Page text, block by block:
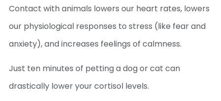
Contact with animals lowers our heart rates, lowers
our physiological responses to stress (like fear and
anxiety), and increases feelings of calmness.
Just ten minutes of petting a dog or cat can
drastically lower your cortisol levels.